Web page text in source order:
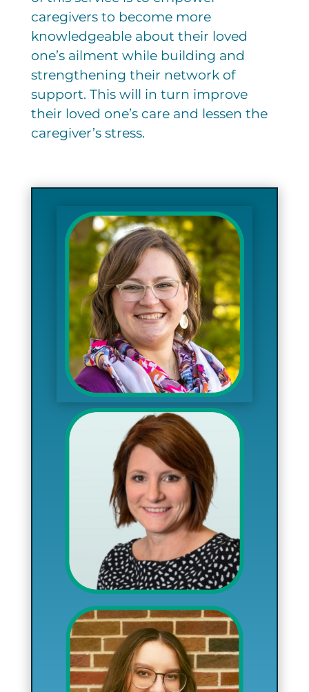
caregivers to become more
knowledgeable about their loved
one’s ailment while building and
strengthening their network of
support. This will in turn improve
their loved one’s care and lessen the
caregiver’s stress.